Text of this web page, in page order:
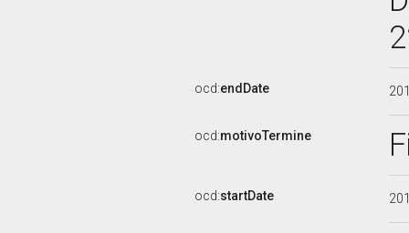
ocd:endDate
ocd:motivoTermine
ocd:startDate